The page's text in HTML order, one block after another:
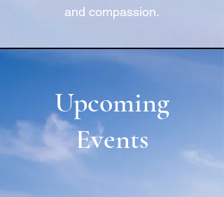
and compassion.
Upcoming
Events